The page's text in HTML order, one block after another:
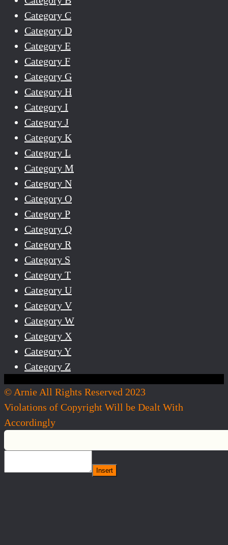
Category C
Category D
Category E
Category F
Category G
Category H
Category I
Category J
Category K
Category L
Category M
Category N
Category O
Category P
Category Q
Category R
Category S
Category T
Category U
Category V
Category W
Category X
Category Y
Category Z
© Arnie All Rights Reserved 2023
Violations of Copyright Will be Dealt With
Accordingly
Insert